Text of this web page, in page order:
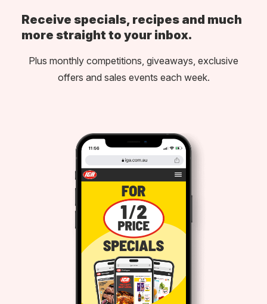
Receive specials, recipes and much
more straight to your inbox.
Plus monthly competitions, giveaways, exclusive
offers and sales events each week.